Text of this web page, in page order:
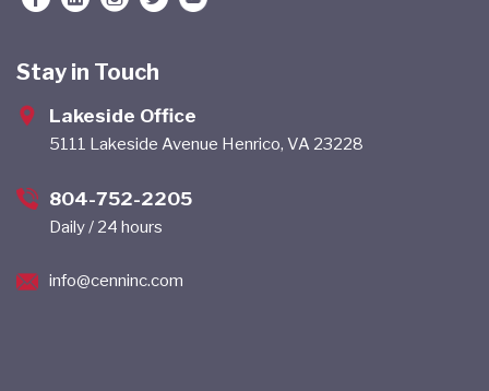
Stay in Touch
Lakeside Office
5111 Lakeside Avenue Henrico, VA 23228
804-752-2205
Daily / 24 hours
info@cenninc.com